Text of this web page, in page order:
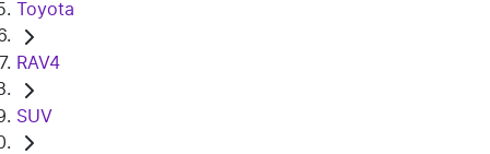
Toyota
RAV4
SUV